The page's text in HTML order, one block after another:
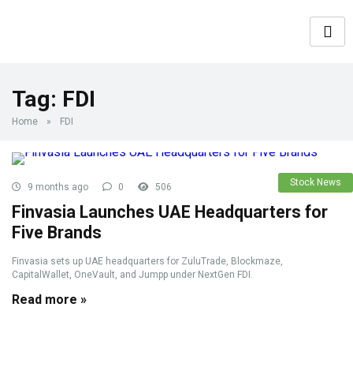
Tag: FDI
Home » FDI
Stock News
9 months ago 0 506
Finvasia Launches UAE Headquarters for
Five Brands
Finvasia sets up UAE headquarters for ZuluTrade, Blockmaze,
CapitalWallet, OneVault, and Jumpp under NextGen FDI.
Read more »